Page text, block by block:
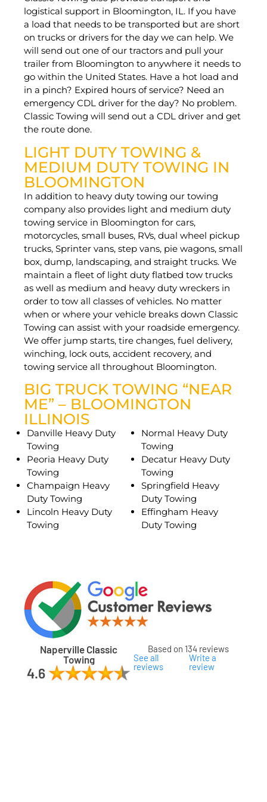
logistical support in Bloomington, IL. If you have
a load that needs to be transported but are short
on trucks or drivers for the day we can help. We
will send out one of our tractors and pull your
trailer from Bloomington to anywhere it needs to
go within the United States. Have a hot load and
in a pinch? Expired hours of service? Need an
emergency CDL driver for the day? No problem.
Classic Towing will send out a CDL driver and get
the route done.
LIGHT DUTY TOWING &
MEDIUM DUTY TOWING IN
BLOOMINGTON
In addition to heavy duty towing our towing
company also provides light and medium duty
towing service in Bloomington for cars,
motorcycles, small buses, RVs, dual wheel pickup
trucks, Sprinter vans, step vans, pie wagons, small
box, dump, landscaping, and straight trucks. We
maintain a fleet of light duty flatbed tow trucks
as well as medium and heavy duty wreckers in
order to tow all classes of vehicles. No matter
when or where your vehicle breaks down Classic
Towing can assist with your roadside emergency.
We offer jump starts, tire changes, fuel delivery,
winching, lock outs, accident recovery, and
towing service all throughout Bloomington.
BIG TRUCK TOWING “NEAR
ME” – BLOOMINGTON
ILLINOIS
Danville Heavy Duty
Towing
Peoria Heavy Duty
Towing
Champaign Heavy
Duty Towing
Lincoln Heavy Duty
Towing
Normal Heavy Duty
Towing
Decatur Heavy Duty
Towing
Springfield Heavy
Duty Towing
Effingham Heavy
Duty Towing
Naperville Classic
Towing
Based on 134 reviews
See all
reviews
Write a
review